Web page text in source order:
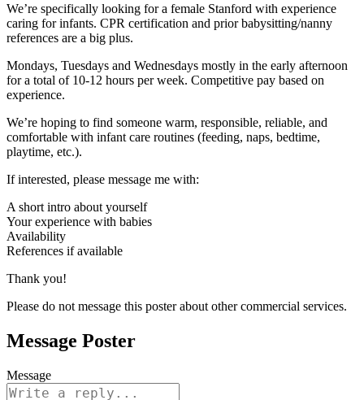
We’re specifically looking for a female Stanford with experience
caring for infants. CPR certification and prior babysitting/nanny
references are a big plus.
Mondays, Tuesdays and Wednesdays mostly in the early afternoon
for a total of 10-12 hours per week. Competitive pay based on
experience.
We’re hoping to find someone warm, responsible, reliable, and
comfortable with infant care routines (feeding, naps, bedtime,
playtime, etc.).
If interested, please message me with:
A short intro about yourself
Your experience with babies
Availability
References if available
Thank you!
Please do not message this poster about other commercial services.
Message Poster
Message